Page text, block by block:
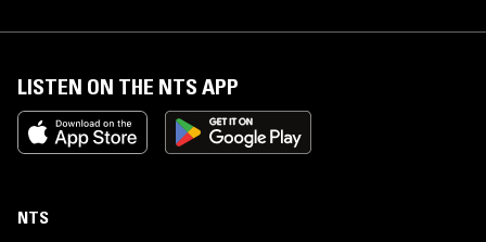
LISTEN ON THE NTS APP
NTS